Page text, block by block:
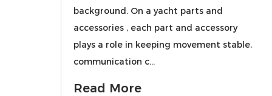
background. On a yacht parts and
accessories , each part and accessory
plays a role in keeping movement stable,
communication c...
Read More